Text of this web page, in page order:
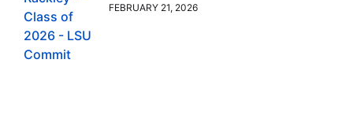
FEBRUARY 21, 2026